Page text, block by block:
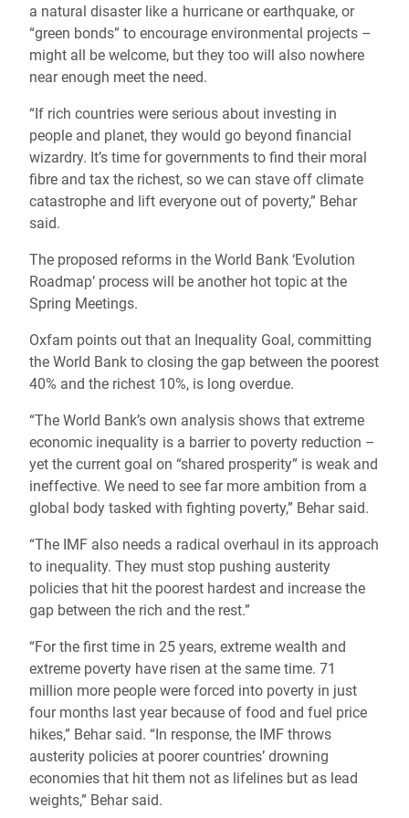
a natural disaster like a hurricane or earthquake, or
“green bonds” to encourage environmental projects –
might all be welcome, but they too will also nowhere
near enough meet the need.
“If rich countries were serious about investing in
people and planet, they would go beyond financial
wizardry. It’s time for governments to find their moral
fibre and tax the richest, so we can stave off climate
catastrophe and lift everyone out of poverty,” Behar
said.
The proposed reforms in the World Bank ‘Evolution
Roadmap’ process will be another hot topic at the
Spring Meetings.
Oxfam points out that an Inequality Goal, committing
the World Bank to closing the gap between the poorest
40% and the richest 10%, is long overdue.
“The World Bank’s own analysis shows that extreme
economic inequality is a barrier to poverty reduction –
yet the current goal on “shared prosperity” is weak and
ineffective. We need to see far more ambition from a
global body tasked with fighting poverty,” Behar said.
“The IMF also needs a radical overhaul in its approach
to inequality. They must stop pushing austerity
policies that hit the poorest hardest and increase the
gap between the rich and the rest.”
“For the first time in 25 years, extreme wealth and
extreme poverty have risen at the same time. 71
million more people were forced into poverty in just
four months last year because of food and fuel price
hikes,” Behar said. “In response, the IMF throws
austerity policies at poorer countries’ drowning
economies that hit them not as lifelines but as lead
weights,” Behar said.